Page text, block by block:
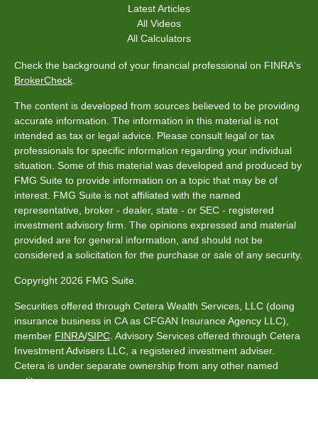
Latest Articles
All Videos
All Calculators
Check the background of your financial professional on FINRA's
BrokerCheck
The content is developed from sources believed to be providing
accurate information. The information in this material is not
intended as tax or legal advice. Please consult legal or tax
professionals for specific information regarding your individual
situation. Some of this material was developed and produced by
FMG Suite to provide information on a topic that may be of
interest. FMG Suite is not affiliated with the named
representative, broker - dealer, state - or SEC - registered
investment advisory firm. The opinions expressed and material
provided are for general information, and should not be
considered a solicitation for the purchase or sale of any security.
Copyright 2026 FMG Suite.
Securities offered through Cetera Wealth Services, LLC (doing
insurance business in CA as CFGAN Insurance Agency LLC),
member FINRA/SIPC . Advisory Services offered through Cetera
Investment Advisers LLC, a registered investment adviser.
Cetera is under separate ownership from any other named
entity.